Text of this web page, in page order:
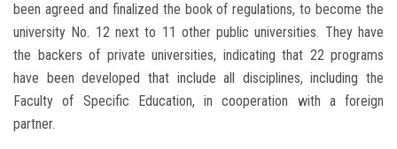
been agreed and finalized the book of regulations, to become the
university No. 12 next to 11 other public universities. They have
the backers of private universities, indicating that 22 programs
have been developed that include all disciplines, including the
Faculty of Specific Education, in cooperation with a foreign
partner.